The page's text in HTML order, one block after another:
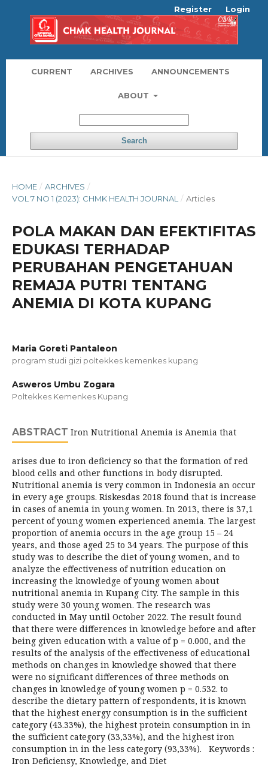
CURRENT ARCHIVES ANNOUNCEMENTS
ABOUT
Search
Register Login
HOME / ARCHIVES /
VOL 7 NO 1 (2023): CHMK HEALTH JOURNAL
/ Articles
POLA MAKAN DAN EFEKTIFITAS
EDUKASI TERHADAP
PERUBAHAN PENGETAHUAN
REMAJA PUTRI TENTANG
ANEMIA DI KOTA KUPANG
Maria Goreti Pantaleon
program studi gizi poltekkes kemenkes kupang
Asweros Umbu Zogara
Poltekkes Kemenkes Kupang
ABSTRACT Iron Nutritional Anemia is Anemia that
arises due to iron deficiency so that the formation of red
blood cells and other functions in body disrupted.
Nutritional anemia is very common in Indonesia an occur
in every age groups. Riskesdas 2018 found that is increase
in cases of anemia in young women. In 2013, there is 37,1
percent of young women experienced anemia. The largest
proportion of anemia occurs in the age group 15 – 24
years, and those aged 25 to 34 years. The purpose of this
study was to describe the diet of young women, and to
analyze the effectiveness of nutrition education on
increasing the knowledge of young women about
nutritional anemia in Kupang City. The sample in this
study were 30 young women. The research was
conducted in May until October 2022. The result found
that there were differences in knowledge before and after
being given education with a value of p = 0.000, and the
results of the analysis of the effectiveness of educational
methods on changes in knowledge showed that there
were no significant differences of three methods on
changes in knowledge of young women p = 0.532. to
describe the dietary pattern of respondents, it is known
that the highest energy consumption is in the sufficient
category (43.33%), the highest protein consumption in in
the sufficient category (33,33%), and the highest iron
consumption in in the less category (93,33%). Keywords :
Iron Deficiensy, Knowledge, and Diet